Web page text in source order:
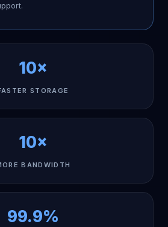
10×
STORAGE
10×
BANDWIDTH
99.9%